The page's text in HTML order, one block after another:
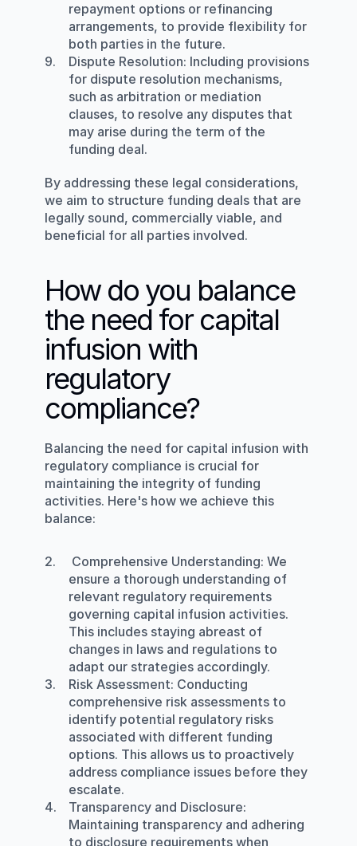
repayment options or refinancing
arrangements, to provide flexibility for
both parties in the future.
Dispute Resolution: Including provisions
for dispute resolution mechanisms,
such as arbitration or mediation
clauses, to resolve any disputes that
may arise during the term of the
funding deal.
By addressing these legal considerations,
we aim to structure funding deals that are
legally sound, commercially viable, and
beneficial for all parties involved.
How do you balance
the need for capital
infusion with
regulatory
compliance?
Balancing the need for capital infusion with
regulatory compliance is crucial for
maintaining the integrity of funding
activities. Here's how we achieve this
balance:
Comprehensive Understanding: We
ensure a thorough understanding of
relevant regulatory requirements
governing capital infusion activities.
This includes staying abreast of
changes in laws and regulations to
adapt our strategies accordingly.
Risk Assessment: Conducting
comprehensive risk assessments to
identify potential regulatory risks
associated with different funding
options. This allows us to proactively
address compliance issues before they
escalate.
Transparency and Disclosure:
Maintaining transparency and adhering
to disclosure requirements when